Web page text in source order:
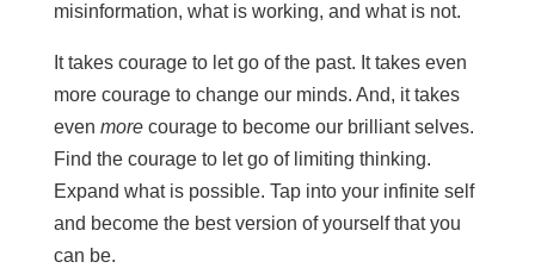
misinformation, what is working, and what is not.
It takes courage to let go of the past. It takes even
more courage to change our minds. And, it takes
even morecourage to become our brilliant selves.
Find the courage to let go of limiting thinking.
Expand what is possible. Tap into your infinite self
and become the best version of yourself that you
can be.